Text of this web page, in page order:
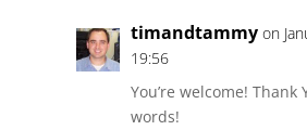
timandtammy on
19:56
You’re welcome! Thank
words!